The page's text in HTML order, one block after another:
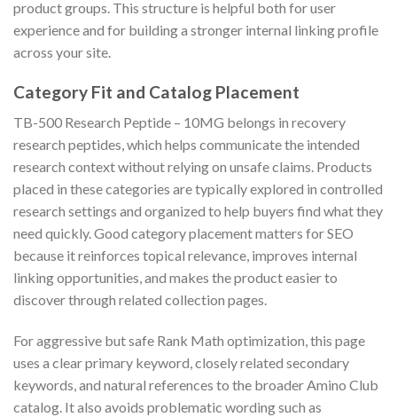
product groups. This structure is helpful both for user
experience and for building a stronger internal linking profile
across your site.
Category Fit and Catalog Placement
TB-500 Research Peptide – 10MG belongs in recovery
research peptides, which helps communicate the intended
research context without relying on unsafe claims. Products
placed in these categories are typically explored in controlled
research settings and organized to help buyers find what they
need quickly. Good category placement matters for SEO
because it reinforces topical relevance, improves internal
linking opportunities, and makes the product easier to
discover through related collection pages.
For aggressive but safe Rank Math optimization, this page
uses a clear primary keyword, closely related secondary
keywords, and natural references to the broader Amino Club
catalog. It also avoids problematic wording such as